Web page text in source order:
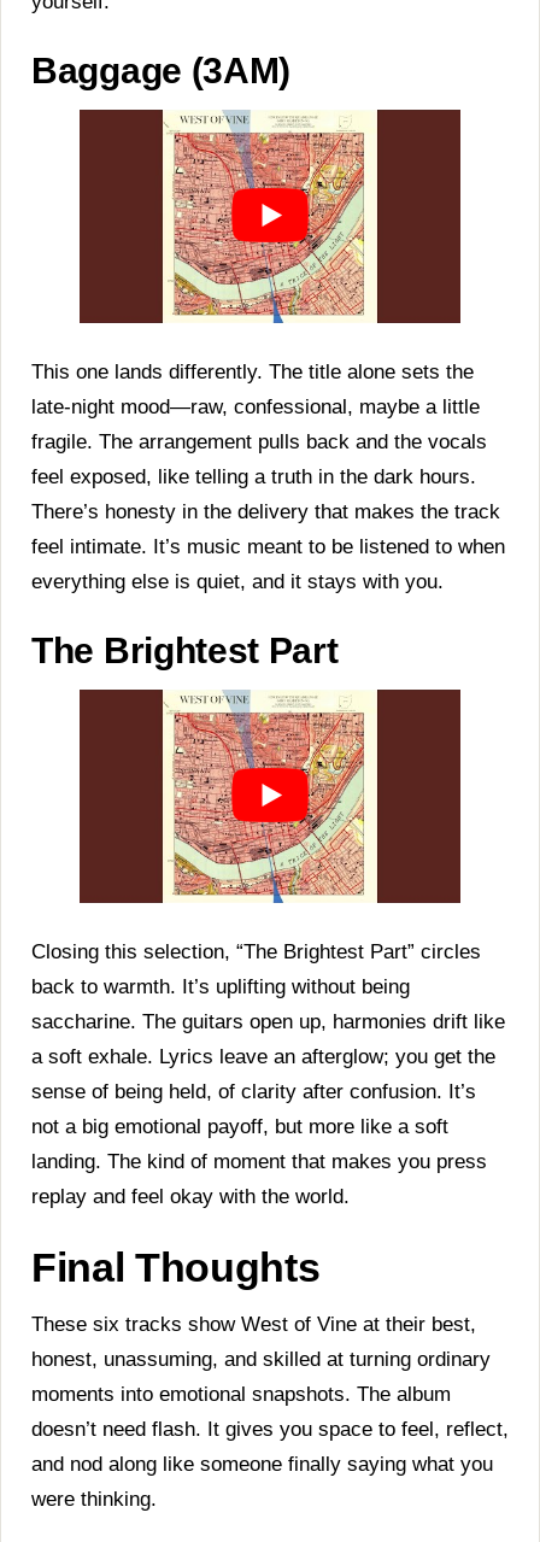
Baggage (3AM)
This one lands differently. The title alone sets the
late-night mood—raw, confessional, maybe a little
fragile. The arrangement pulls back and the vocals
feel exposed, like telling a truth in the dark hours.
There’s honesty in the delivery that makes the track
feel intimate. It’s music meant to be listened to when
everything else is quiet, and it stays with you.
The Brightest Part
Closing this selection, “The Brightest Part” circles
back to warmth. It’s uplifting without being
saccharine. The guitars open up, harmonies drift like
a soft exhale. Lyrics leave an afterglow; you get the
sense of being held, of clarity after confusion. It’s
not a big emotional payoff, but more like a soft
landing. The kind of moment that makes you press
replay and feel okay with the world.
Final Thoughts
These six tracks show West of Vine at their best,
honest, unassuming, and skilled at turning ordinary
moments into emotional snapshots. The album
doesn’t need flash. It gives you space to feel, reflect,
and nod along like someone finally saying what you
were thinking.